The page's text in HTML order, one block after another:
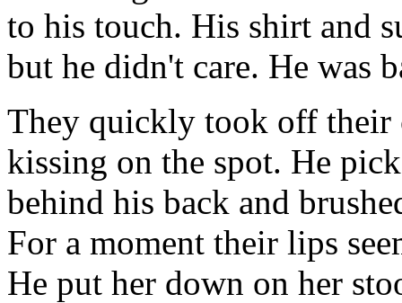
to his touch. His shirt and
but he didn't care. He was
They quickly took off their
kissing on the spot. He
behind his back and
For a moment their lips
He put her down on her